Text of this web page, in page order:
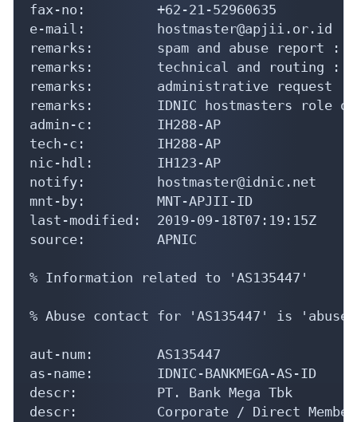
fax-no:         +62-21-52960635
e-mail:         hostmaster@apjii.or.id
remarks:        spam and abuse report :
remarks:        technical and routing :
remarks:        administrative request :
remarks:        IDNIC hostmasters role
admin-c:        IH288-AP
tech-c:         IH288-AP
nic-hdl:        IH123-AP
notify:         hostmaster@idnic.net
mnt-by:         MNT-APJII-ID
last-modified:  2019-09-18T07:19:15Z
source:         APNIC
% Information related to 'AS135447'
% Abuse contact for 'AS135447' is
aut-num:        AS135447
as-name:        IDNIC-BANKMEGA-AS-ID
descr:          PT. Bank Mega Tbk
descr:          Corporate / Direct Member